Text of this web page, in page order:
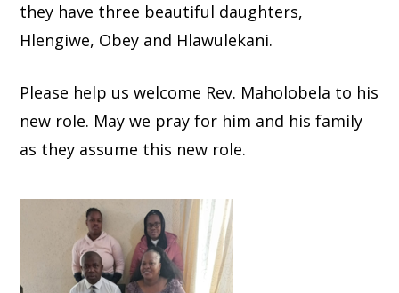
they have three beautiful daughters,
Hlengiwe, Obey and Hlawulekani.
Please help us welcome Rev. Maholobela to his
new role. May we pray for him and his family
as they assume this new role.